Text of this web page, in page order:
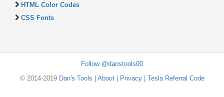
HTML Color Codes
CSS Fonts
Follow @danstools00
© 2014-2019 Dan's Tools About| Privacy| Tesla Referral Code